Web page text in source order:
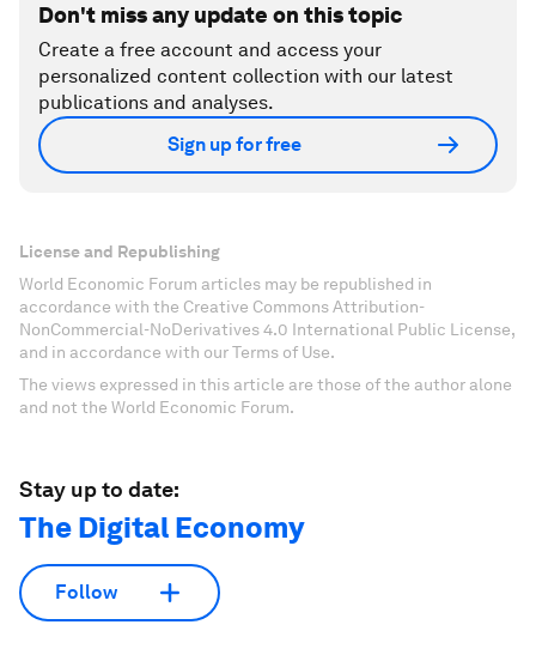
Don't miss any update on this topic
Create a free account and access your
personalized content collection with our latest
publications and analyses.
Sign up for free
License and Republishing
World Economic Forum articles may be republished in
accordance with the Creative Commons Attribution-
NonCommercial-NoDerivatives 4.0 International Public License,
and in accordance with our Terms of Use.
The views expressed in this article are those of the author alone
and not the World Economic Forum.
Stay up to date:
The Digital Economy
Follow